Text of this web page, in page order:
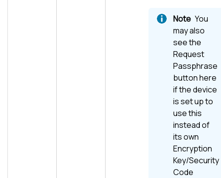
You
may also
see the
Request
Passphrase
button here
if the device
is set up to
use this
instead of
its own
Encryption
Key/Security
Code